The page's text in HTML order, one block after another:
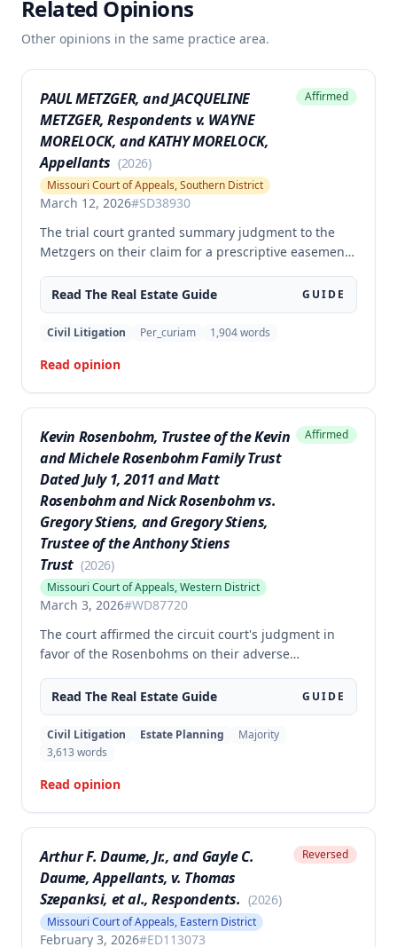
Related Opinions
Other opinions in the same practice area.
PAUL METZGER, and JACQUELINE
METZGER, Respondents v. WAYNE
MORELOCK, and KATHY MORELOCK,
Appellants (2026)
Missouri Court of Appeals, Southern District
March 12, 2026#SD38930
Affirmed
The trial court granted summary judgment to the
Metzgers on their claim for a prescriptive easement
home and the Morelocks' property. The appellate
court affirmed the grant of summary judgment,
finding no genuine issue of material fact and that
matter of law.
Read The Real Estate Guide GUIDE
Civil Litigation Per_curiam 1,904words
Read opinion
Kevin Rosenbohm, Trustee of the Kevin
and Michele Rosenbohm Family Trust
Dated July 1, 2011 and Matt
Rosenbohm and Nick Rosenbohm vs.
Gregory Stiens, and Gregory Stiens,
Trustee of the Anthony Stiens
Trust (2026)
Missouri Court of Appeals, Western District
March 3, 2026#WD87720
Affirmed
The court affirmed the circuit court's judgment in
favor of the Rosenbohms on their adverse
regarding disputed tracts of property in Nodaway
County. The court rejected Stiens's arguments
regarding excluded evidence, cross-examination,
jury instructions on permissive use defense, and
judgment with precise legal descriptions of the
disputed property.
Read The Real Estate Guide GUIDE
Civil Litigation Estate Planning
Majority
3,613 words
Read opinion
Arthur F. Daume, Jr., and Gayle C.
Daume, Appellants, v. Thomas
Szepanksi, et al., Respondents. (2026)
Missouri Court of Appeals, Eastern District
February 3, 2026#ED113073
Reversed